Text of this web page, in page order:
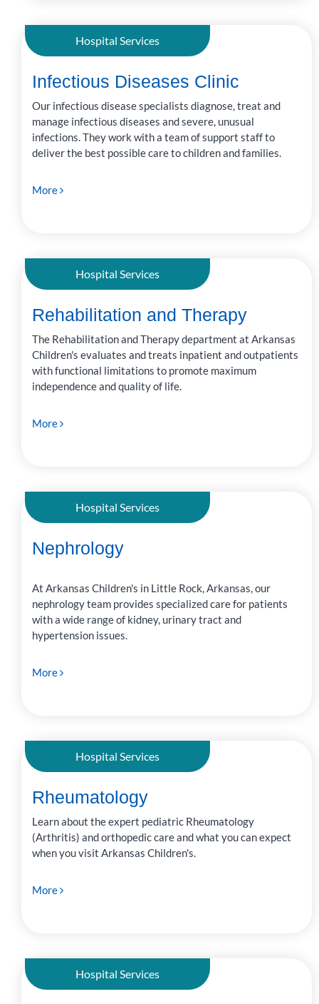
Hospital Services
Infectious Diseases Clinic
Our infectious disease specialists diagnose, treat and
manage infectious diseases and severe, unusual
infections. They work with a team of support staff to
deliver the best possible care to children and families.
More
Hospital Services
Rehabilitation and Therapy
The Rehabilitation and Therapy department at Arkansas
Children's evaluates and treats inpatient and outpatients
with functional limitations to promote maximum
independence and quality of life.
More
Hospital Services
Nephrology
At Arkansas Children's in Little Rock, Arkansas, our
nephrology team provides specialized care for patients
with a wide range of kidney, urinary tract and
hypertension issues.
More
Hospital Services
Rheumatology
Learn about the expert pediatric Rheumatology
(Arthritis) and orthopedic care and what you can expect
when you visit Arkansas Children's.
More
Hospital Services